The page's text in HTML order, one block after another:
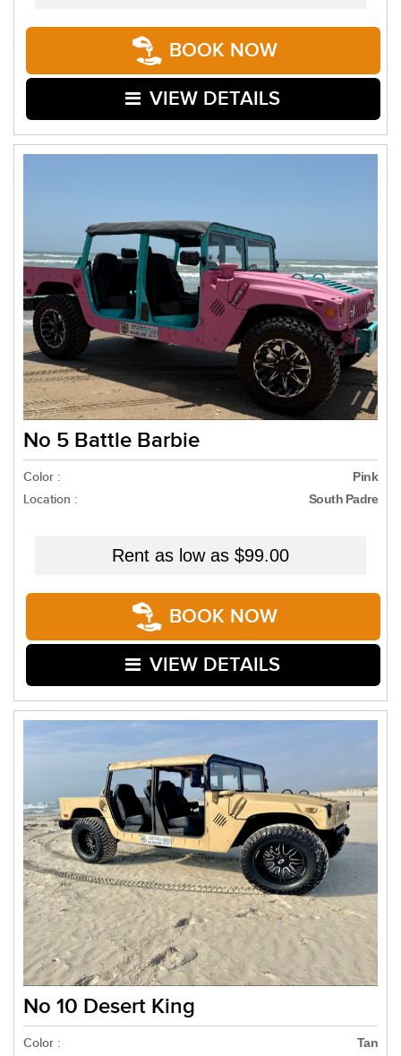
BOOK NOW
VIEW DETAILS
No 5 Battle Barbie
Color : Pink
Location : South Padre
Rent as low as $99.00
BOOK NOW
VIEW DETAILS
No 10 Desert King
Color : Tan